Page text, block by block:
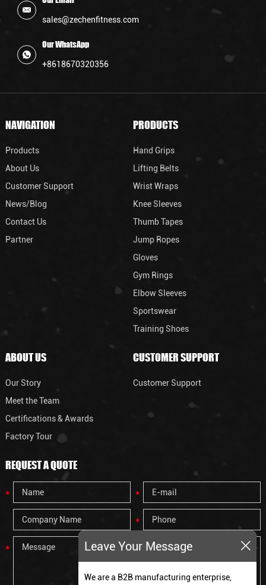
Leave Your Message
We are a B2B manufacturing enterprise,
sales@zechenfitness.com
Our WhatsApp
+8618670320356
NAVIGATION
Products
About Us
Customer Support
News/Blog
Contact Us
Partner
PRODUCTS
Hand Grips
Lifting Belts
Wrist Wraps
Knee Sleeves
Thumb Tapes
Jump Ropes
Gloves
Gym Rings
Elbow Sleeves
Sportswear
Training Shoes
ABOUT US
Our Story
Meet the Team
Certifications & Awards
Factory Tour
CUSTOMER SUPPORT
Customer Support
REQUEST A QUOTE